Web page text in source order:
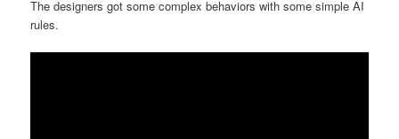
The designers got some complex behaviors with some simple AI
rules.